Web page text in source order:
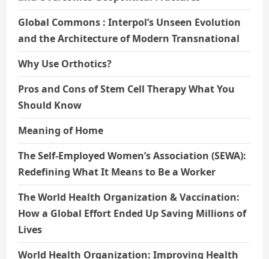
Global Commons : Interpol’s Unseen Evolution
and the Architecture of Modern Transnational
Why Use Orthotics?
Pros and Cons of Stem Cell Therapy What You
Should Know
Meaning of Home
The Self-Employed Women’s Association (SEWA):
Redefining What It Means to Be a Worker
The World Health Organization & Vaccination:
How a Global Effort Ended Up Saving Millions of
Lives
World Health Organization: Improving Health